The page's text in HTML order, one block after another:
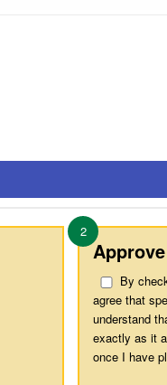
2
By
agree that
understand
exactly as it
once I have